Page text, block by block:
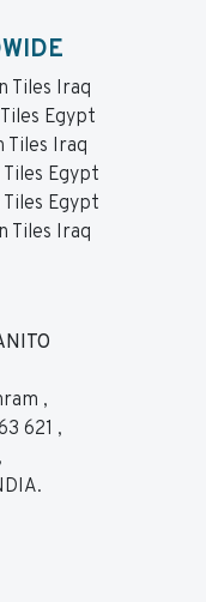
Tiles Iraq
Egypt
Tiles Iraq
Egypt
Egypt
Tiles Iraq
,
621 ,